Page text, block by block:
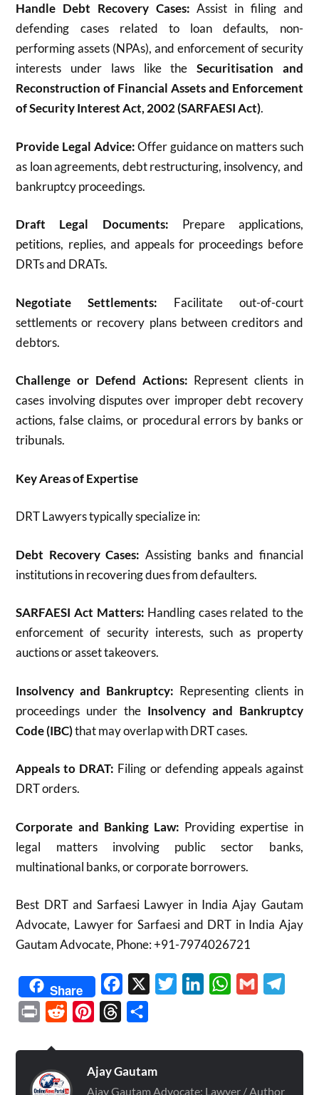
Handle Debt Recovery Cases: Assist in filing and
defending cases related to loan defaults, non-
performing assets (NPAs), and enforcement of security
interests under laws like the Securitisation and
Reconstruction of Financial Assets and Enforcement
of Security Interest Act, 2002 (SARFAESI Act).
Provide Legal Advice:Offer guidance on matters such
as loan agreements, debt restructuring, insolvency, and
bankruptcy proceedings.
Draft Legal Documents: Prepare applications,
petitions, replies, and appeals for proceedings before
DRTs and DRATs.
Negotiate Settlements: Facilitate out-of-court
settlements or recovery plans between creditors and
debtors.
Challenge or Defend Actions: Represent clients in
cases involving disputes over improper debt recovery
actions, false claims, or procedural errors by banks or
tribunals.
Key Areas of Expertise
DRT Lawyers typically specialize in:
Debt Recovery Cases: Assisting banks and financial
institutions in recovering dues from defaulters.
SARFAESI Act Matters: Handling cases related to the
enforcement of security interests, such as property
auctions or asset takeovers.
Insolvency and Bankruptcy: Representing clients in
proceedings under the Insolvency and Bankruptcy
Code (IBC)that may overlap with DRT cases.
Appeals to DRAT: Filing or defending appeals against
DRT orders.
Corporate and Banking Law: Providing expertise in
legal matters involving public sector banks,
multinational banks, or corporate borrowers.
Best DRT and Sarfaesi Lawyer in India Ajay Gautam
Advocate, Lawyer for Sarfaesi and DRT in India Ajay
Gautam Advocate, Phone: +91-7974026721
Share Facebook TwitterLinkedInWhatsApp
Gmail
Print Reddit PinterestThreads
Ajay Gautam
Ajay Gautam Advocate: Lawyer / Author